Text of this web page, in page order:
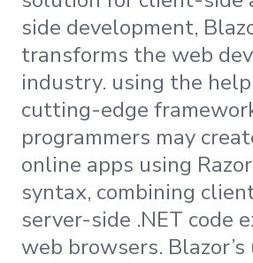
side development,
transforms the web
industry. using the
cutting-edge
programmers may
online apps using
syntax, combining
server-side .NET code
web browsers. Blazor’s